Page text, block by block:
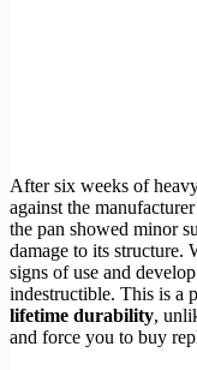
After six weeks of
against the
the pan showed minor
damage to its
signs of use and
indestructible. This is a
lifetime durability,
and force you to buy